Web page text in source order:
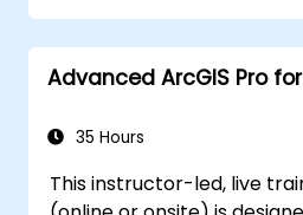
Advanced ArcGIS Pro
35 Hours
This instructor-led, live